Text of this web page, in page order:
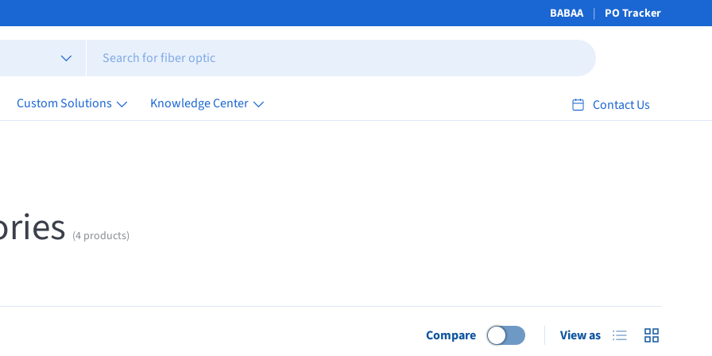
BABAA PO Tracker
Custom Solutions Knowledge Center Contact Us
(4 products)
Compare View as List Grid